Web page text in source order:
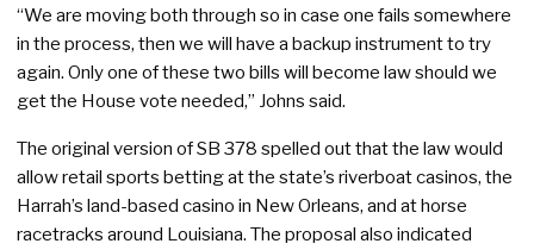
“We are moving both through so in case one fails somewhere
in the process, then we will have a backup instrument to try
again. Only one of these two bills will become law should we
get the House vote needed,” Johns said.
The original version of SB 378 spelled out that the law would
allow retail sports betting at the state’s riverboat casinos, the
Harrah’s land-based casino in New Orleans, and at horse
racetracks around Louisiana. The proposal also indicated